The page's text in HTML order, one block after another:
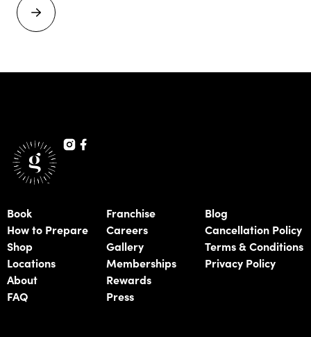
Book
How to Prepare
Shop
Locations
About
FAQ
Franchise
Careers
Gallery
Memberships
Rewards
Press
Blog
Cancellation Policy
Terms & Conditions
Privacy Policy